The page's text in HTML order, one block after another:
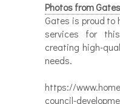
Photos from
Gates is proud to
services for
creating high-
needs.
https://
council-